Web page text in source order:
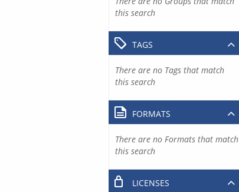
this search
TAGS
There are no Tags that match
this search
FORMATS
There are no Formats that match
this search
LICENSES